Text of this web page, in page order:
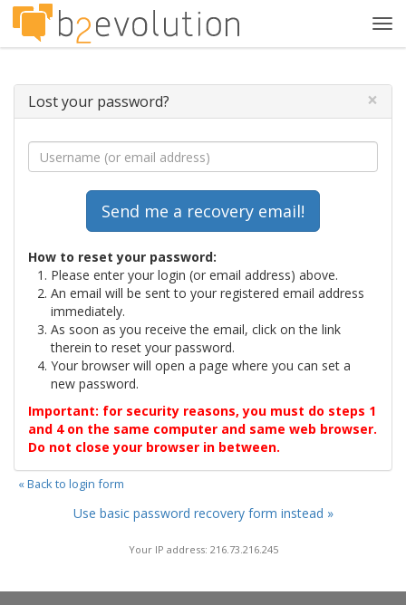
Lost your password? ×
How to reset your password:
Please enter your login (or email address) above.
An email will be sent to your registered email address
immediately.
As soon as you receive the email, click on the link
therein to reset your password.
Your browser will open a page where you can set a
new password.
Important: for security reasons, you must do steps 1
and 4 on the same computer and same web browser.
Do not close your browser in between.
« Back to login form
Use basic password recovery form instead »
Your IP address: 216.73.216.245